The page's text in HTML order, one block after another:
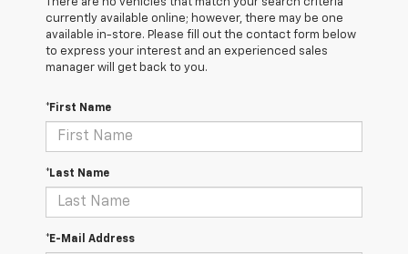
There are no vehicles that match your search criteria
currently available online; however, there may be one
available in-store. Please fill out the contact form below
to express your interest and an experienced sales
manager will get back to you.
*First Name
*Last Name
*E-Mail Address